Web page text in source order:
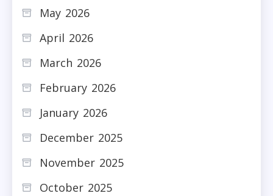
May 2026
April 2026
March 2026
February 2026
January 2026
December 2025
November 2025
October 2025